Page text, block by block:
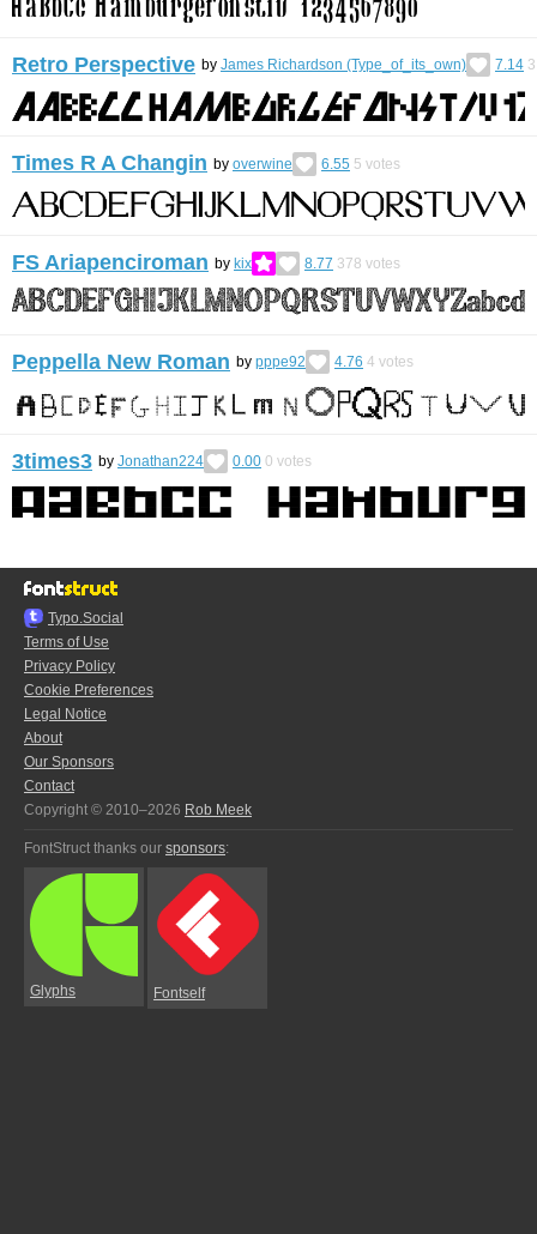
Retro Perspective by James Richardson (Type_of_its_own) 7.14 3
Times R A Changin by overwine 6.55 5 votes
FS Ariapenciroman by kix 8.77 378 votes
Peppella New Roman by pppe92 4.76 4 votes
3times3 by Jonathan224 0.00 0 votes
Typo.Social
Terms of Use
Privacy Policy
Cookie Preferences
Legal Notice
About
Our Sponsors
Contact
Copyright © 2010–2026 Rob Meek
FontStruct thanks our sponsors:
Glyphs Fontself